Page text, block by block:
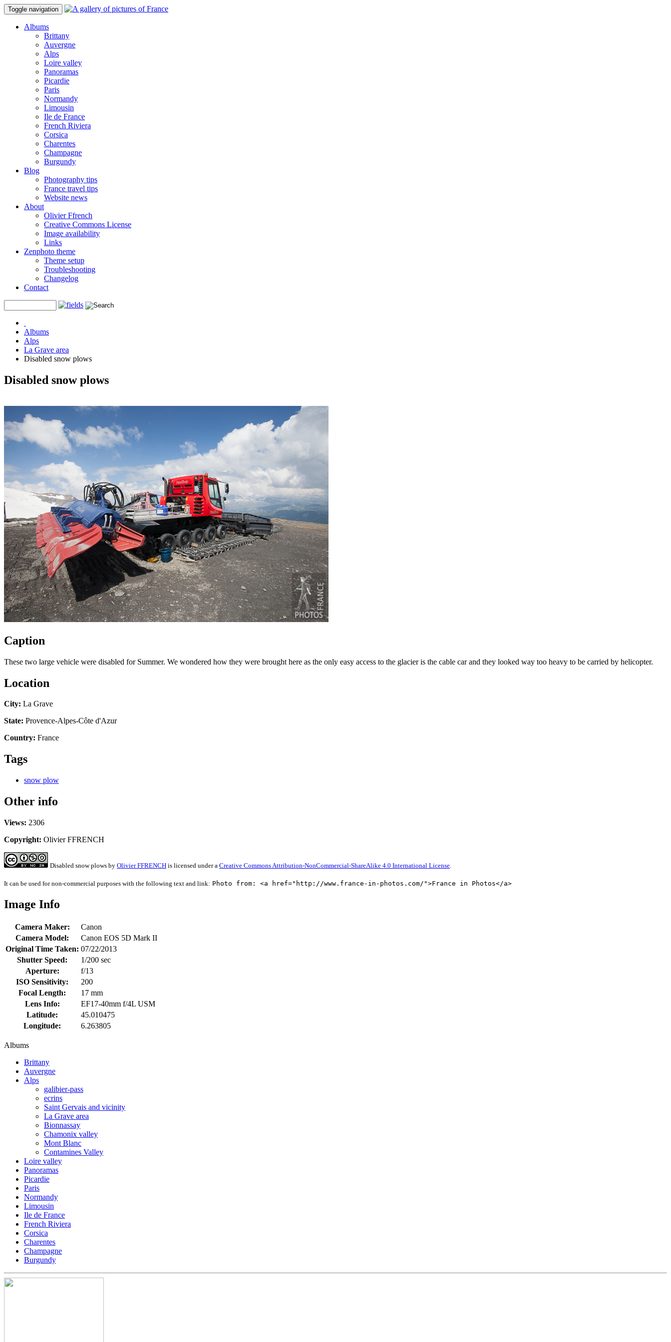
Toggle navigation
Albums
Brittany
Auvergne
Alps
Loire valley
Panoramas
Picardie
Paris
Normandy
Limousin
Ile de France
French Riviera
Corsica
Charentes
Champagne
Burgundy
Blog
Photography tips
France travel tips
Website news
About
Olivier Ffrench
Creative Commons License
Image availability
Links
Zenphoto theme
Theme setup
Troubleshooting
Changelog
Contact
Albums
Alps
La Grave area
Disabled snow plows
Disabled snow plows
Caption
These two large vehicle were disabled for Summer. We wondered how they were brought here as the only easy access to the glacier is the cable car and they looked way too heavy to be carried by helicopter.
Location
City: La Grave
State: Provence-Alpes-Côte d'Azur
Country: France
Tags
snow plow
Other info
Views: 2306
Copyright: Olivier FFRENCH
Disabled snow plows by Olivier FFRENCH is licensed under a Creative Commons Attribution-NonCommercial-ShareAlike 4.0 International License.
It can be used for non-commercial purposes with the following text and link: Photo from: <a href="http://www.france-in-photos.com/">France in Photos</a>
Image Info
Camera Maker:
Canon
Camera Model:
Canon EOS 5D Mark II
Original Time Taken: 07/22/2013
Shutter Speed:
1/200 sec
Aperture:
f/13
ISO Sensitivity:
200
Focal Length:
17 mm
Lens Info:
EF17-40mm f/4L USM
Latitude:
45.010475
Longitude:
6.263805
Albums
Brittany
Auvergne
Alps
galibier-pass
ecrins
Saint Gervais and vicinity
La Grave area
Bionnassay
Chamonix valley
Mont Blanc
Contamines Valley
Loire valley
Panoramas
Picardie
Paris
Normandy
Limousin
Ile de France
French Riviera
Corsica
Charentes
Champagne
Burgundy